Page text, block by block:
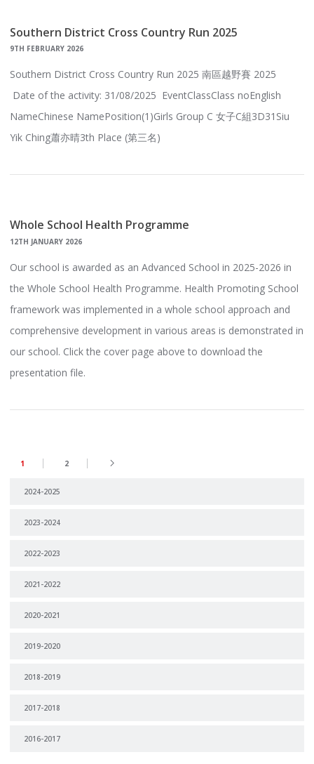
Southern District Cross Country Run 2025
9TH FEBRUARY 2026
Southern District Cross Country Run 2025 南區越野賽 2025
Date of the activity: 31/08/2025 EventClassClass noEnglish
NameChinese NamePosition(1)Girls Group C 女子C組3D31Siu
Yik Ching蕭亦晴3th Place (第三名)
Whole School Health Programme
12TH JANUARY 2026
Our school is awarded as an Advanced School in 2025-2026 in
the Whole School Health Programme. Health Promoting School
framework was implemented in a whole school approach and
comprehensive development in various areas is demonstrated in
our school. Click the cover page above to download the
presentation file.
1 2
2024-2025
2023-2024
2022-2023
2021-2022
2020-2021
2019-2020
2018-2019
2017-2018
2016-2017